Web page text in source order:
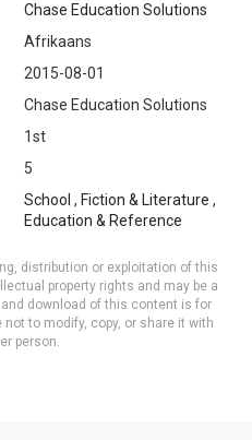
Chase Education Solutions
Afrikaans
2015-08-01
Chase Education Solutions
1st
5
School , Fiction & Literature ,
Education & Reference
distribution or exploitation of this
property rights and may be a
download of this content is for
to modify, copy, or share it with
person.